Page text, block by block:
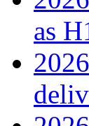
as